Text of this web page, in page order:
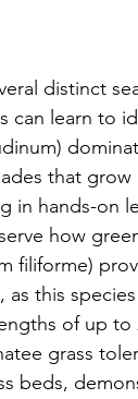
distinct
can learn to
that
in hands-on
how
filiforme)
this
of up
grass
beds,